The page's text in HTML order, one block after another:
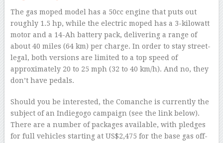
The gas moped model has a 50cc engine that puts out
roughly 1.5 hp, while the electric moped has a 3-kilowatt
motor and a 14-Ah battery pack, delivering a range of
about 40 miles (64 km) per charge. In order to stay street-
legal, both versions are limited to a top speed of
approximately 20 to 25 mph (32 to 40 km/h). And no, they
don’t have pedals.
Should you be interested, the Comanche is currently the
subject of an Indiegogo campaign (see the link below).
There are a number of packages available, with pledges
for full vehicles starting at US$2,475 for the base gas off-